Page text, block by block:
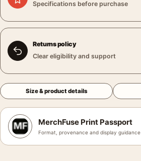
Specifications before purchase
Returns policy
Clear eligibility and support
Size & product details
MerchFuse Print Passport
Format, provenance and display guidance